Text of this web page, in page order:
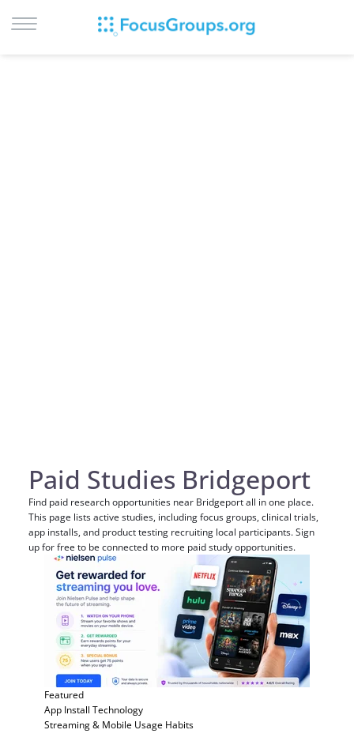
Paid Studies Bridgeport
Find paid research opportunities near Bridgeport all in one place.
This page lists active studies, including focus groups, clinical trials,
app installs, and product testing recruiting local participants. Sign
up for free to be connected to more paid study opportunities.
Featured
App Install Technology
Streaming & Mobile Usage Habits